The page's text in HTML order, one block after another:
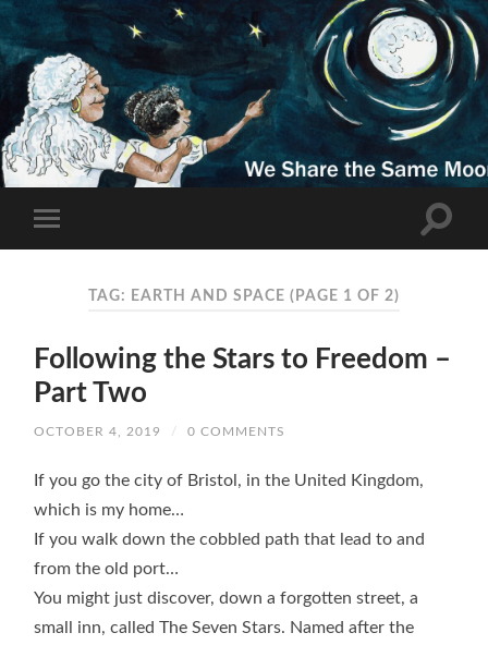
TAG: EARTH AND SPACE (PAGE 1 OF 2)
Following the Stars to Freedom –
Part Two
OCTOBER 4, 2019 / 0 COMMENTS
If you go the city of Bristol, in the United Kingdom,
which is my home…
If you walk down the cobbled path that lead to and
from the old port…
You might just discover, down a forgotten street, a
small inn, called The Seven Stars. Named after the